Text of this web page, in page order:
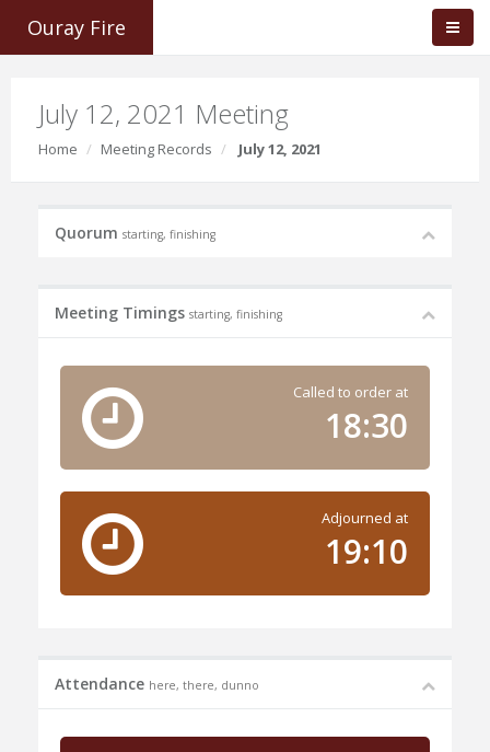
Ouray Fire
July 12, 2021 Meeting
Home Meeting Records July 12, 2021
Quorum starting, finishing
Meeting Timings starting, finishing
Called to order at
18:30
Adjourned at
19:10
Attendance here, there, dunno